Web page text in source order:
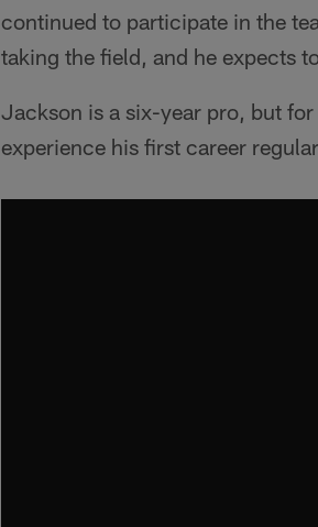
continued to participate in the
taking the field, and he expects
Jackson is a six-year pro, but
experience his first career